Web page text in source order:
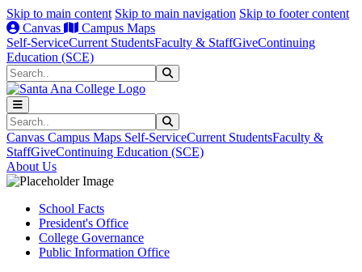
Skip to main content Skip to main navigation Skip to footer content
Canvas
Campus Maps
Self-ServiceCurrent StudentsFaculty & StaffGiveContinuing
Education (SCE)
Search
Search
Canvas Campus Maps Self-ServiceCurrent StudentsFaculty &
StaffGiveContinuing Education (SCE)
About Us
School Facts
President's Office
College Governance
Public Information Office